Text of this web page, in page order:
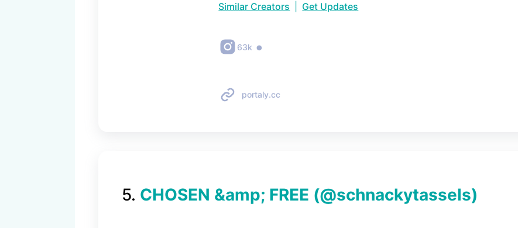
Similar Creators Get Updates
63k •
portaly.cc
5. CHOSEN &amp; FREE (@schnackytassels)